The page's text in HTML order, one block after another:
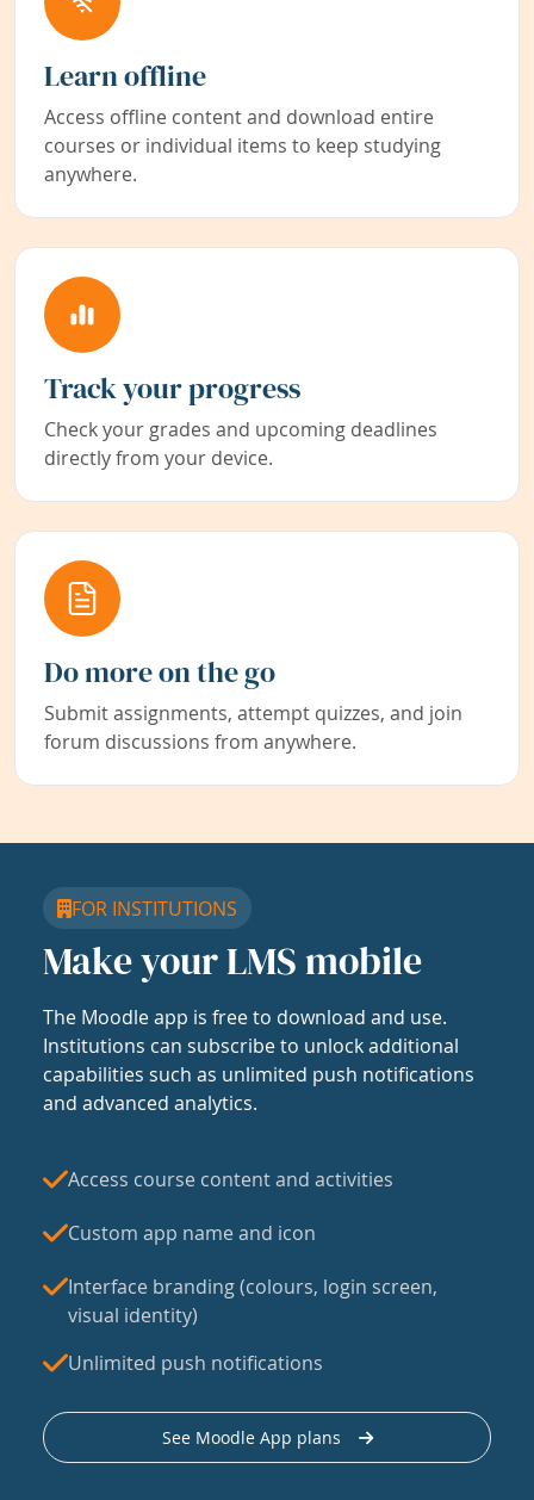
Learn offline
Access offline content and download entire
courses or individual items to keep studying
anywhere.
Track your progress
Check your grades and upcoming deadlines
directly from your device.
Do more on the go
Submit assignments, attempt quizzes, and join
forum discussions from anywhere.
FOR INSTITUTIONS
Make your LMS mobile
The Moodle app is free to download and use.
Institutions can subscribe to unlock additional
capabilities such as unlimited push notifications
and advanced analytics.
Access course content and activities
Custom app name and icon
Interface branding (colours, login screen,
visual identity)
Unlimited push notifications
See Moodle App plans